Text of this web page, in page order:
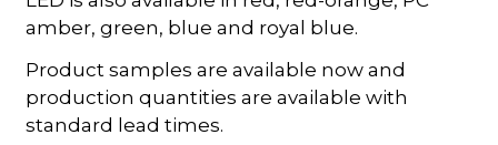
amber, green, blue and royal blue.
Product samples are available now and
production quantities are available with
standard lead times.